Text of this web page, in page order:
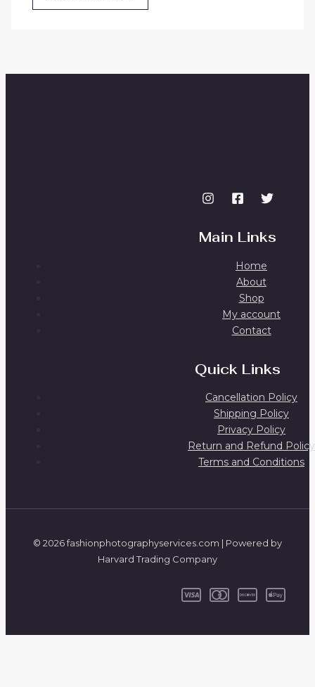
Main Links
Home
About
Shop
My account
Contact
Quick Links
Cancellation Policy
Shipping Policy
Privacy Policy
Return and Refund Policy
Terms and Conditions
© 2026 fashionphotographyservices.com | Powered by
Harvard Trading Company